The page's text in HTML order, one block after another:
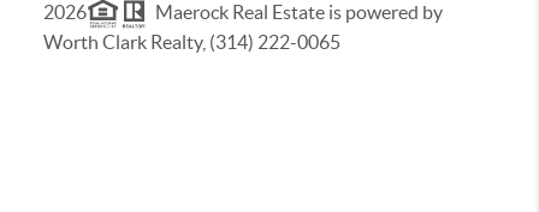
2026
Maerock Real Estate is powered by
Worth Clark Realty, (314) 222-0065